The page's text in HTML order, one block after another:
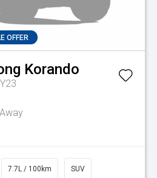
OFFER
Korando
7.7L / 100km SUV